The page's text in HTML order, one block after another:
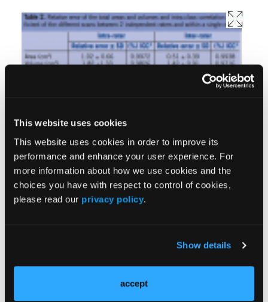
This website uses cookies
This website uses cookies in order to improve its
performance and enhance your user experience. For
more information about how we use cookies and the
choices you have with respect to control of cookies,
please read our privacy policy.
Show details
accept
multidisciplinary team to improve outcomes for
used within the service to capture data and
monitor progress within the 4 clinics, and can be
employed in the patient’s home. The following
case demonstrates how immediate, objective
data can benefit the patient and improve
outcomes. Ms. K, age 33, was referred for
during a holiday overseas 9 months earlier and
has since had a District Nurse (Home Care
Nurse) visiting to re-dress the wound using